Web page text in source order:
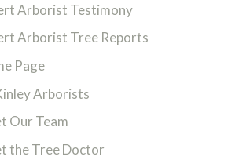
Arborist Testimony
Arborist Tree Reports
Page
Arborists
Our Team
the Tree Doctor